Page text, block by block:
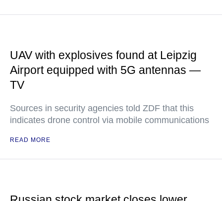
UAV with explosives found at Leipzig
Airport equipped with 5G antennas —
TV
Sources in security agencies told ZDF that this
indicates drone control via mobile communications
READ MORE